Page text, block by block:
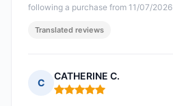
following a purchase from 11/07/2026
Translated reviews
C
CATHERINE C.
Rating: 5 out of 5